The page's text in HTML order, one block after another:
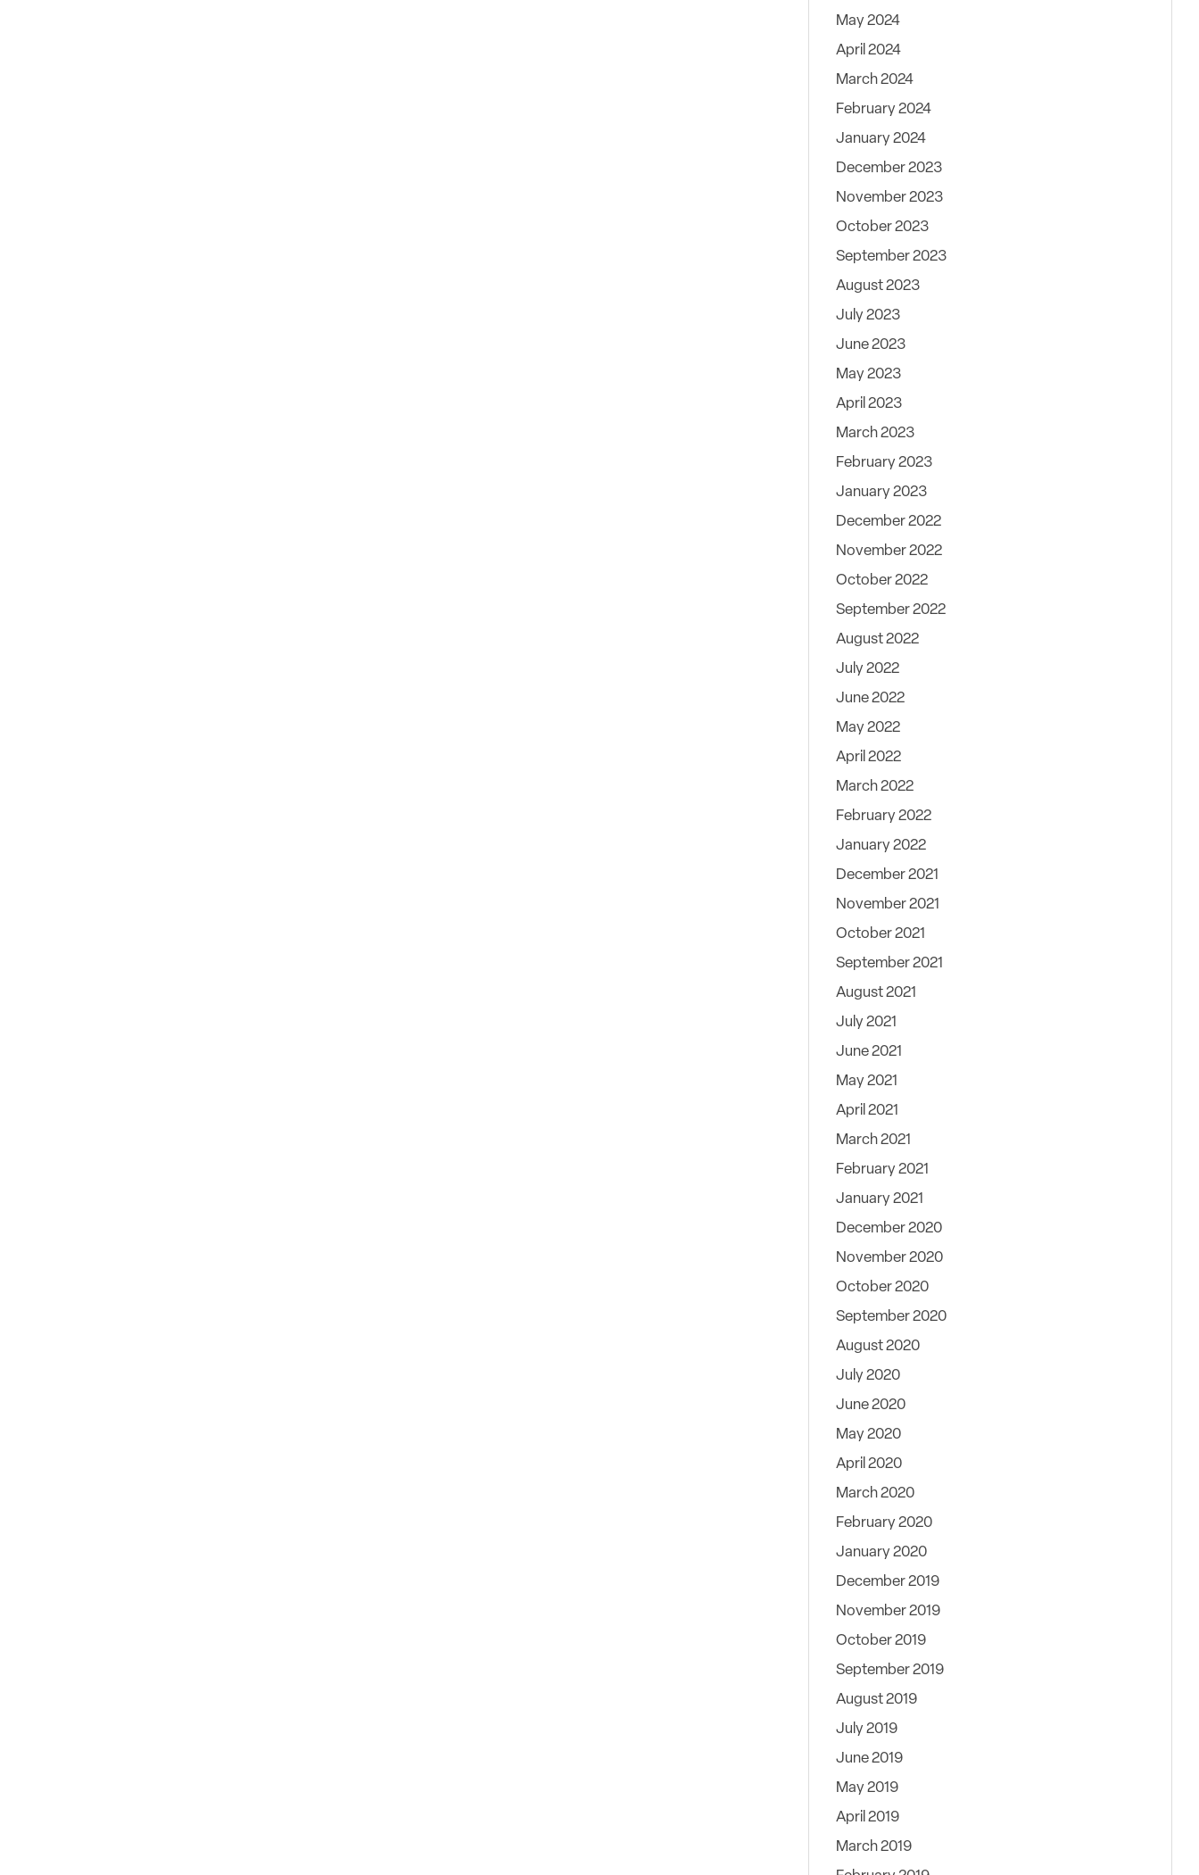
May 2024
April 2024
March 2024
February 2024
January 2024
December 2023
November 2023
October 2023
September 2023
August 2023
July 2023
June 2023
May 2023
April 2023
March 2023
February 2023
January 2023
December 2022
November 2022
October 2022
September 2022
August 2022
July 2022
June 2022
May 2022
April 2022
March 2022
February 2022
January 2022
December 2021
November 2021
October 2021
September 2021
August 2021
July 2021
June 2021
May 2021
April 2021
March 2021
February 2021
January 2021
December 2020
November 2020
October 2020
September 2020
August 2020
July 2020
June 2020
May 2020
April 2020
March 2020
February 2020
January 2020
December 2019
November 2019
October 2019
September 2019
August 2019
July 2019
June 2019
May 2019
April 2019
March 2019